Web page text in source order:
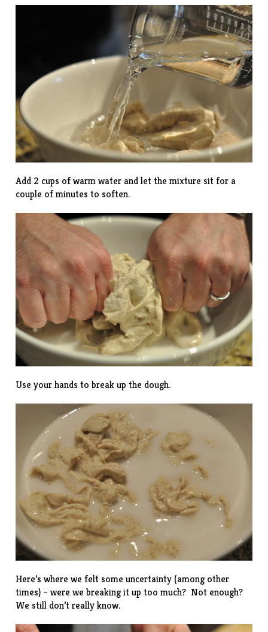
Add 2 cups of warm water and let the mixture sit for a
couple of minutes to soften.
Use your hands to break up the dough.
Here’s where we felt some uncertainty (among other
times) – were we breaking it up too much? Not enough?
We still don’t really know.